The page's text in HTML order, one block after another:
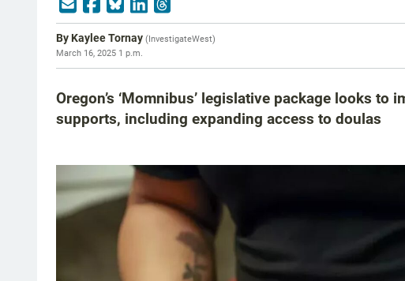
ByKaylee Tornay (InvestigateWest)
March 16, 2025 1 p.m.
Oregon’s ‘Momnibus’ legislative package looks
supports, including expanding access to doulas